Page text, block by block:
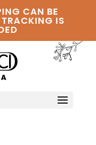
CAN BE
IS